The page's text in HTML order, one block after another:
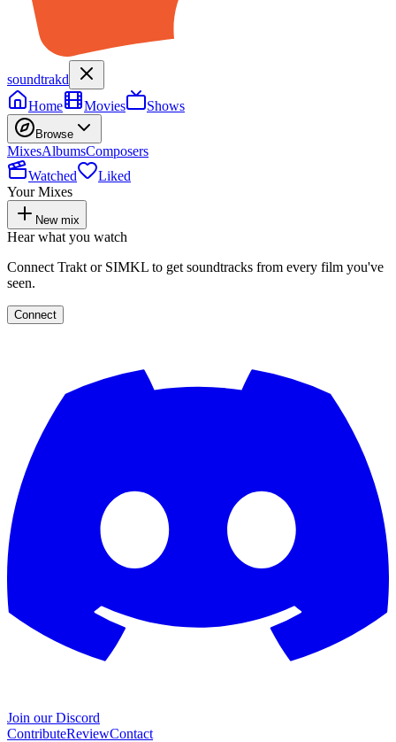
soundtrakd
Home
Movies Shows
Browse
MixesAlbumsComposers
Watched
Liked
Your Mixes
New mix
Hear what you watch
Connect Trakt or SIMKL to get soundtracks from every film you've
seen.
Connect
Join our Discord
ContributeReviewContact